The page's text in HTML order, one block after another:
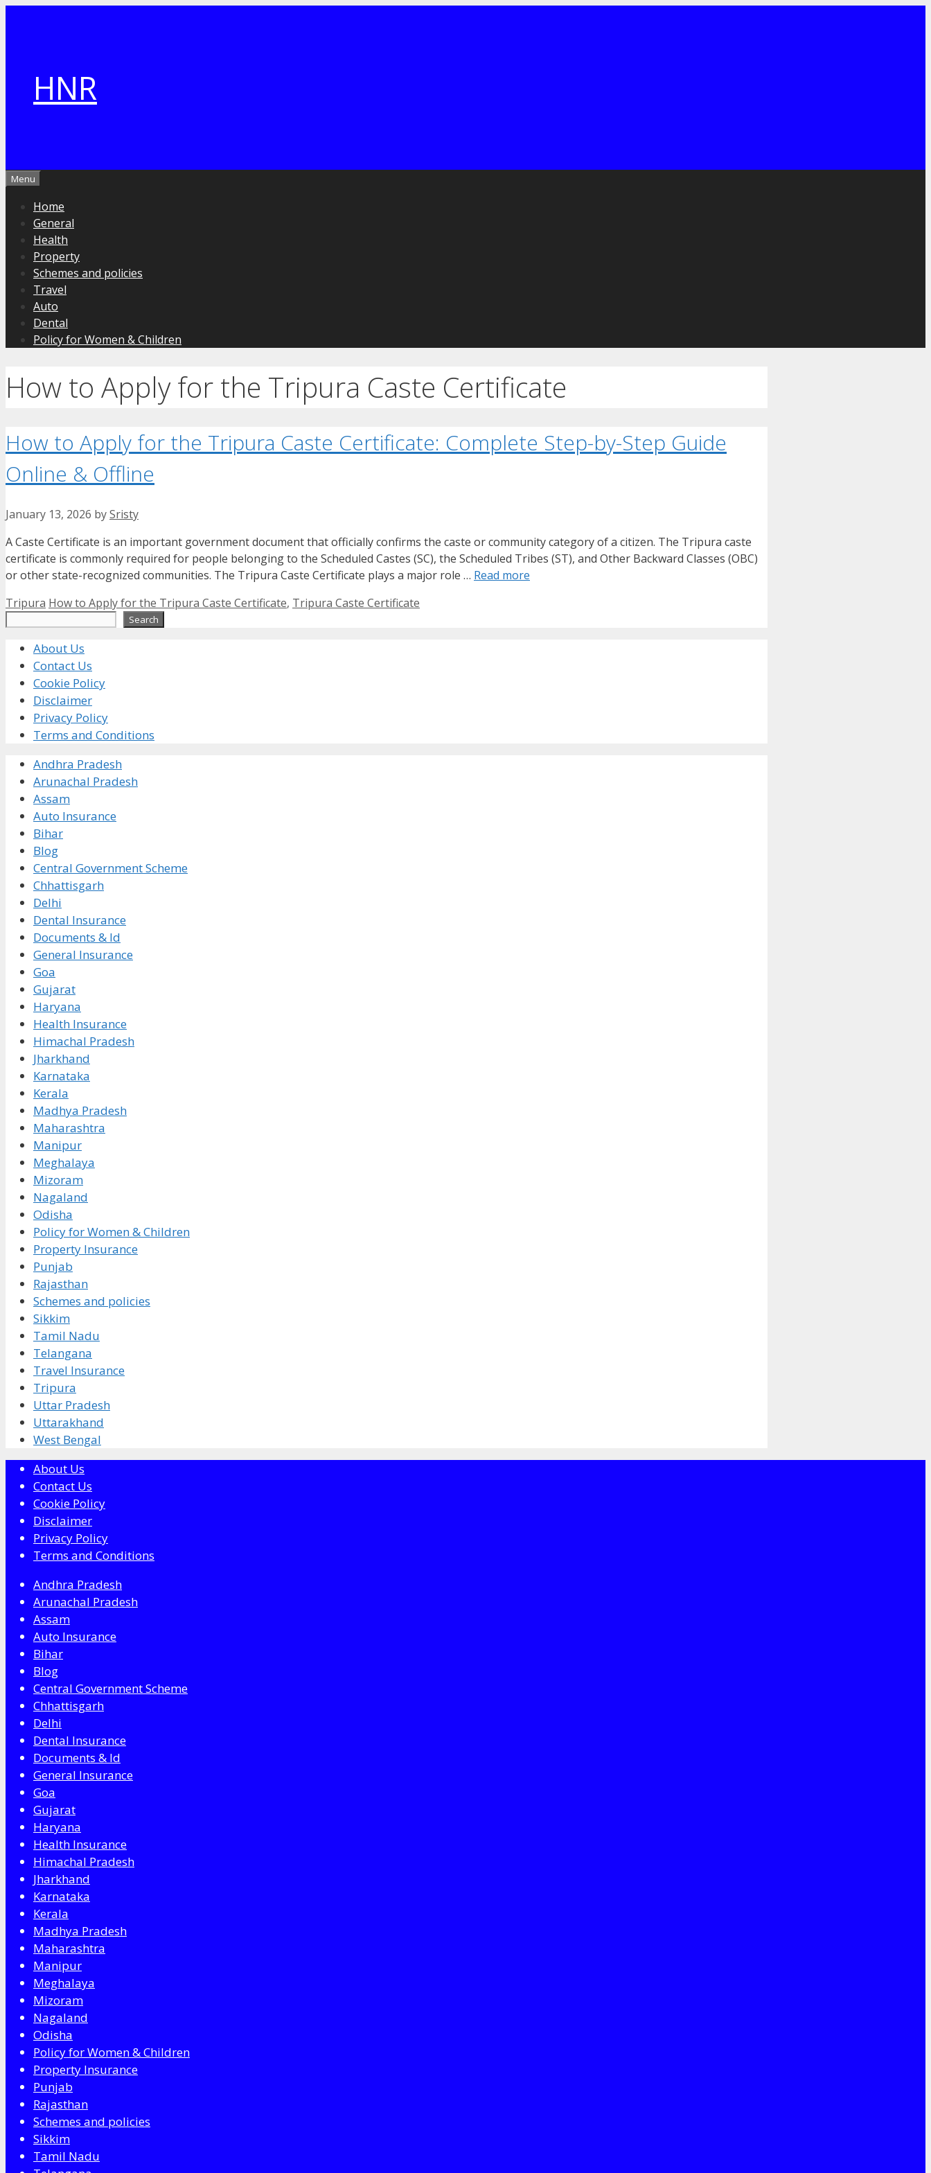
HNR
Menu
Home
General
Health
Property
Schemes and policies
Travel
Auto
Dental
Policy for Women & Children
How to Apply for the Tripura Caste Certificate
How to Apply for the Tripura Caste Certificate: Complete Step-by-Step Guide
Online & Offline
January 13, 2026 bySristy
A Caste Certificate is an important government document that officially confirms the caste or community category of a citizen. The Tripura caste
certificate is commonly required for people belonging to the Scheduled Castes (SC), the Scheduled Tribes (ST), and Other Backward Classes (OBC)
or other state-recognized communities. The Tripura Caste Certificate plays a major role … Read more
Categories
Tripura Tags
How to Apply for the Tripura Caste Certificate, Tripura Caste Certificate
Search
About Us
Contact Us
Cookie Policy
Disclaimer
Privacy Policy
Terms and Conditions
Andhra Pradesh
Arunachal Pradesh
Assam
Auto Insurance
Bihar
Blog
Central Government Scheme
Chhattisgarh
Delhi
Dental Insurance
Documents & Id
General Insurance
Goa
Gujarat
Haryana
Health Insurance
Himachal Pradesh
Jharkhand
Karnataka
Kerala
Madhya Pradesh
Maharashtra
Manipur
Meghalaya
Mizoram
Nagaland
Odisha
Policy for Women & Children
Property Insurance
Punjab
Rajasthan
Schemes and policies
Sikkim
Tamil Nadu
Telangana
Travel Insurance
Tripura
Uttar Pradesh
Uttarakhand
West Bengal
About Us
Contact Us
Cookie Policy
Disclaimer
Privacy Policy
Terms and Conditions
Andhra Pradesh
Arunachal Pradesh
Assam
Auto Insurance
Bihar
Blog
Central Government Scheme
Chhattisgarh
Delhi
Dental Insurance
Documents & Id
General Insurance
Goa
Gujarat
Haryana
Health Insurance
Himachal Pradesh
Jharkhand
Karnataka
Kerala
Madhya Pradesh
Maharashtra
Manipur
Meghalaya
Mizoram
Nagaland
Odisha
Policy for Women & Children
Property Insurance
Punjab
Rajasthan
Schemes and policies
Sikkim
Tamil Nadu